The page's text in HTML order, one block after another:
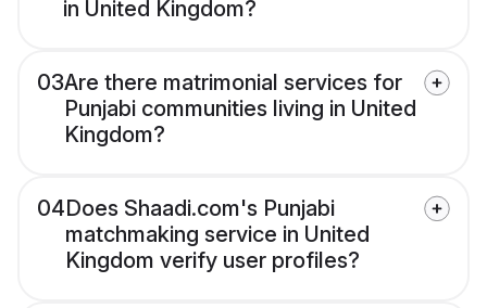
in United Kingdom?
03Are there matrimonial services for
Punjabi communities living in United
Kingdom?
04Does Shaadi.com's Punjabi
matchmaking service in United
Kingdom verify user profiles?